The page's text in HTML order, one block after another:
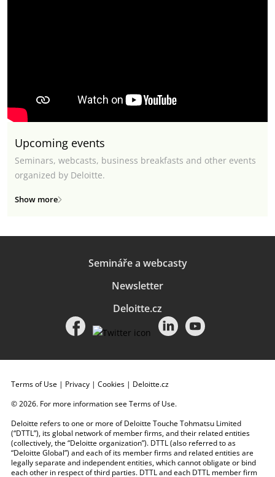
Upcoming events
Seminars, webcasts, business breakfasts and other events
organized by Deloitte.
Show more
Semináře a webcasty
Newsletter
Deloitte.cz
Terms of Use | Privacy | Cookies | Deloitte.cz
© 2026. For more information seeTerms of Use.
Deloitte refers to one or more of Deloitte Touche Tohmatsu Limited
(“DTTL”), its global network of member firms, and their related entities
(collectively, the “Deloitte organization”). DTTL (also referred to as
“Deloitte Global”) and each of its member firms and related entities are
legally separate and independent entities, which cannot obligate or bind
each other in respect of third parties. DTTL and each DTTL member firm